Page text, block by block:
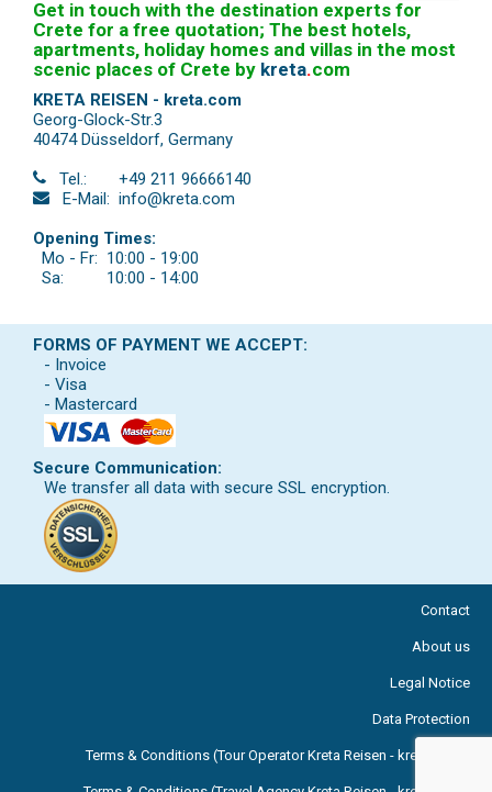
Get in touch with the destination experts for
Crete for a free quotation; The best hotels,
apartments, holiday homes and villas in the most
scenic places of Crete by kreta.com
KRETA REISEN - kreta.com
Georg-Glock-Str.3
40474 Düsseldorf, Germany
Tel.:
+49 211 96666140
E-Mail: info@kreta.com
Opening Times:
Mo - Fr: 10:00 - 19:00
Sa:
10:00 - 14:00
FORMS OF PAYMENT WE ACCEPT:
- Invoice
- Visa
- Mastercard
Secure Communication:
We transfer all data with secure SSL encryption.
Contact
About us
Legal Notice
Data Protection
Terms & Conditions (Tour Operator Kreta Reisen - kreta.com )